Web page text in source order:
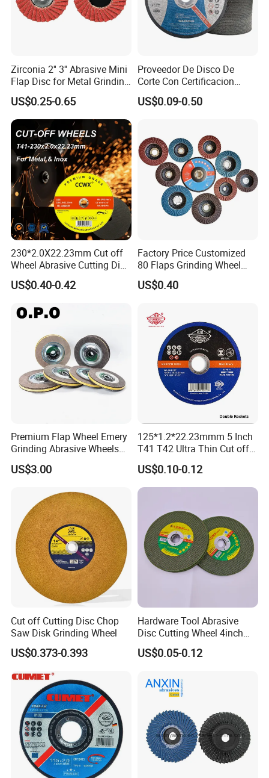
Zirconia 2'' 3'' Abrasive Mini
Flap Disc for Metal Grinding
Polishing
US$0.25-0.65
Proveedor De Disco De
Corte Con Certificacion
Envio Global Y Soporte OEM
US$0.09-0.50
230*2.0X22.23mm Cut off
Wheel Abrasive Cutting Disc
for Stainless Steel
US$0.40-0.42
Factory Price Customized
80 Flaps Grinding Wheel
Abrasive Flap Disc for Angle
Grinder
US$0.40
Premium Flap Wheel Emery
Grinding Abrasive Wheels
for Polishing Stainless Steel
US$3.00
125*1.2*22.23mmm 5 Inch
T41 T42 Ultra Thin Cut off
Disc Grinding Disc Multi-
Purpose Metal Abrasive
Cutting Disc
US$0.10-0.12
Cut off Cutting Disc Chop
Saw Disk Grinding Wheel
US$0.373-0.393
Hardware Tool Abrasive
Disc Cutting Wheel 4inch
Steel Cutting
US$0.05-0.12